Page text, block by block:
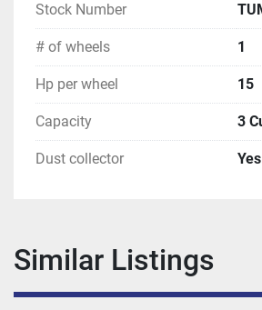
Stock Number
# of wheels 1
Hp per wheel 15
Capacity 3
Dust collector Yes
Similar Listings